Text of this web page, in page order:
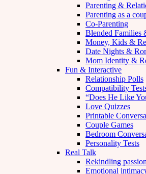
Parenting &
Parenting as a
Co-Parenting
Blended Families
Money, Kids &
Date Nights &
Mom Identity &
Fun & Interactive
Relationship Polls
Compatibility
“Does He Like
Love Quizzes
Printable
Couple Games
Bedroom
Personality Tests
Real Talk
Rekindling passion
Emotional